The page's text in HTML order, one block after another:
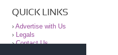
QUICK LINKS
› Advertise with Us
›
Legals
›Contact Us